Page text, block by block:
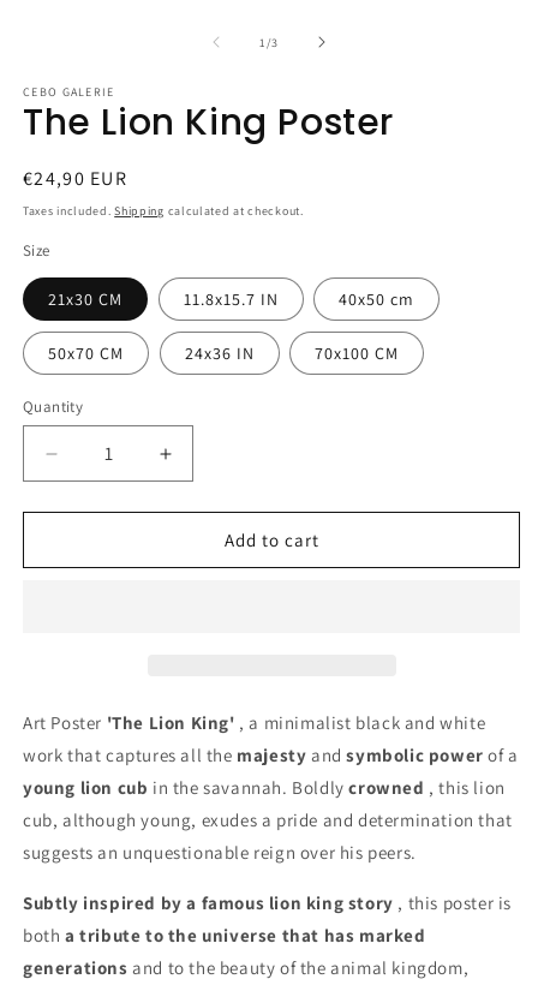
1/of
3
CEBO GALERIE
The Lion King Poster
Regular
price
€24,90 EUR
Taxes included.Shipping calculated at checkout.
Size
21x30 CM 11.8x15.7 IN 40x50 cm
50x70 CM 24x36 IN 70x100 CM
Quantity
Quantity
Decrease
quantity
for
Lion
Increase
quantity
for
Lion
Add to cart
Art Poster 'The Lion King' , a minimalist black and white
work that captures all the majesty andsymbolic power of a
young lion cub in the savannah. Boldlycrowned , this lion
cub, although young, exudes a pride and determination that
suggests an unquestionable reign over his peers.
Subtly inspired by a famous lion king story , this poster is
both a tribute to the universe that has marked
generations and to the beauty of the animal kingdom,